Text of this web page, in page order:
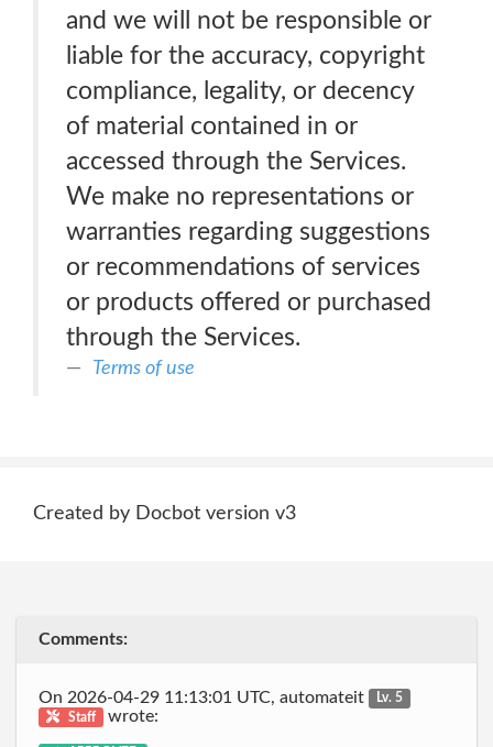
and we will not be responsible or
liable for the accuracy, copyright
compliance, legality, or decency
of material contained in or
accessed through the Services.
We make no representations or
warranties regarding suggestions
or recommendations of services
or products offered or purchased
through the Services.
Terms of use
Created by Docbot version v3
Comments:
On 2026-04-29 11:13:01 UTC, automateit
Lv. 5
Staff
wrote: